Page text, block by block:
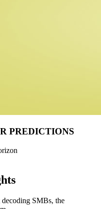
PREDICTIONS
decoding SMBs, the